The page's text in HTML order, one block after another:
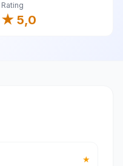
Rating
★ 5,0
★